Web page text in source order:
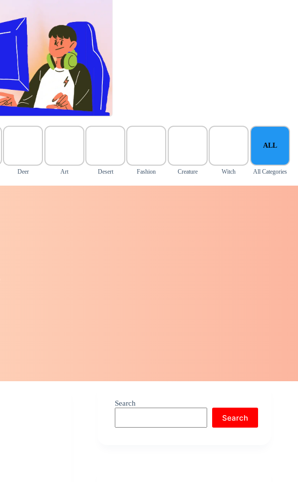
Deer Art Desert Fashion Creature Witch
ALL
All Categories
Search
Search